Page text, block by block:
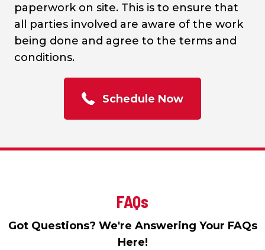
paperwork on site. This is to ensure that
all parties involved are aware of the work
being done and agree to the terms and
conditions.
Schedule Now
FAQs
Got Questions? We're Answering Your FAQs
Here!